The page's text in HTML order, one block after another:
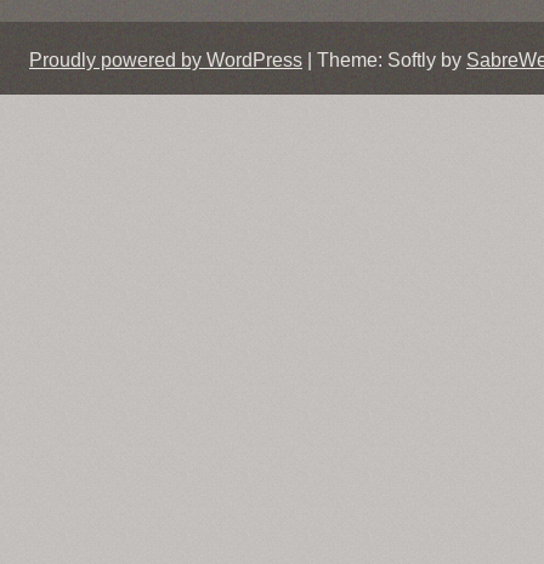
Proudly powered by WordPress Theme: Softly by